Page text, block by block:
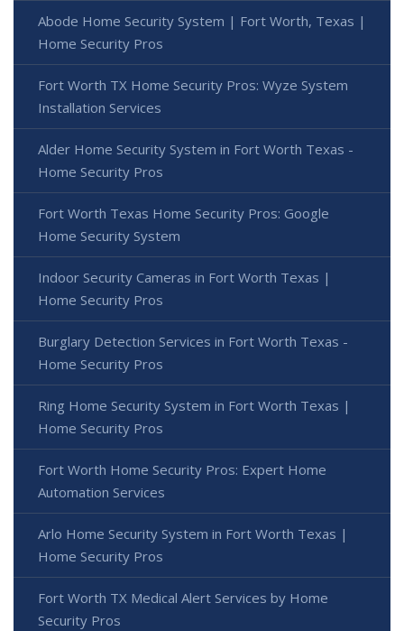
Abode Home Security System | Fort Worth, Texas |
Home Security Pros
Fort Worth TX Home Security Pros: Wyze System
Installation Services
Alder Home Security System in Fort Worth Texas -
Home Security Pros
Fort Worth Texas Home Security Pros: Google
Home Security System
Indoor Security Cameras in Fort Worth Texas |
Home Security Pros
Burglary Detection Services in Fort Worth Texas -
Home Security Pros
Ring Home Security System in Fort Worth Texas |
Home Security Pros
Fort Worth Home Security Pros: Expert Home
Automation Services
Arlo Home Security System in Fort Worth Texas |
Home Security Pros
Fort Worth TX Medical Alert Services by Home
Security Pros